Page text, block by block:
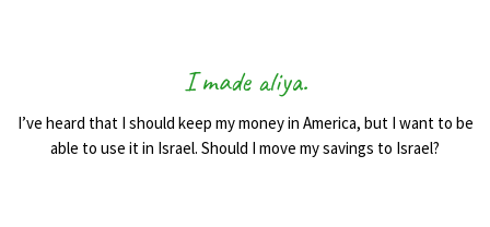
I made aliya.
I’ve heard that I should keep my money in America, but I want to be
able to use it in Israel. Should I move my savings to Israel?